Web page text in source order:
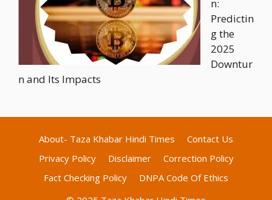
n:
Predictin
g the
2025
Downtur
n and Its Impacts
About- Taza Khabar Hindi Times
Contact Us
Privacy Policy
Disclaimer
Correction Policy
Fact Checking Policy
DNPA Code Of Ethics